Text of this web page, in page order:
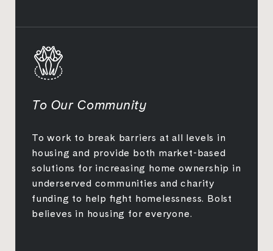
To Our Community
To work to break barriers at all levels in
housing and provide both market-based
solutions for increasing home ownership in
underserved communities and charity
funding to help fight homelessness. Bolst
believes in housing for everyone.